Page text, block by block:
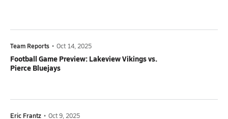
Team Reports • Oct 14, 2025
Football Game Preview: Lakeview Vikings vs.
Pierce Bluejays
Eric Frantz • Oct 9, 2025